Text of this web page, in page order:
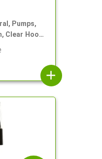
Pumps,
Clear Hood,
add